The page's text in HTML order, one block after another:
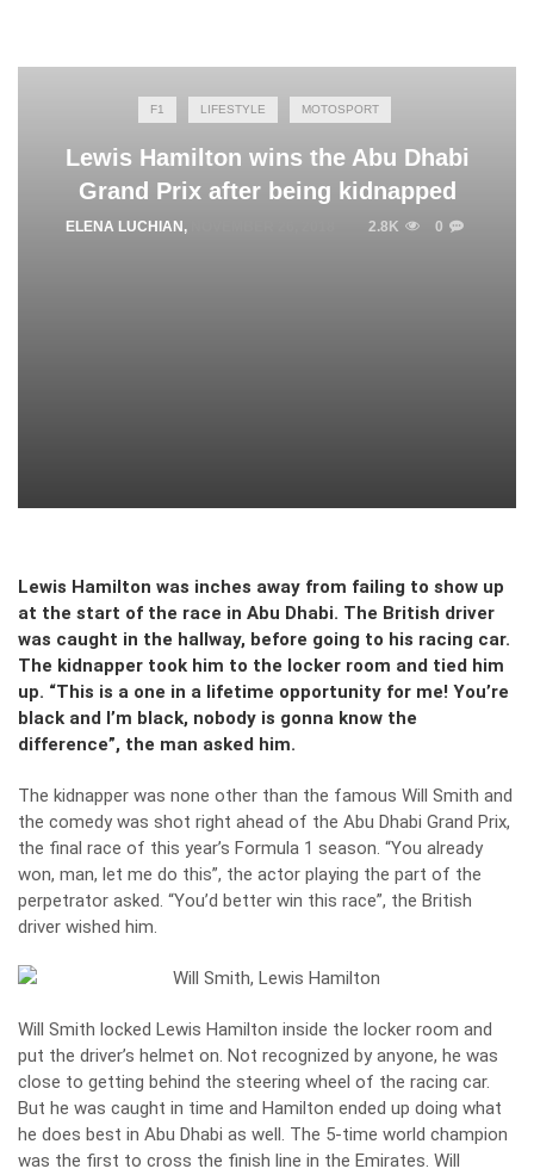
F1 LIFESTYLE MOTOSPORT
Lewis Hamilton wins the Abu Dhabi
Grand Prix after being kidnapped
ELENA LUCHIAN , 2.8K 0
Lewis Hamilton was inches away from failing to show up
at the start of the race in Abu Dhabi. The British driver
was caught in the hallway, before going to his racing car.
The kidnapper took him to the locker room and tied him
up. “This is a one in a lifetime opportunity for me! You’re
black and I’m black, nobody is gonna know the
difference”, the man asked him.
The kidnapper was none other than the famous Will Smith and
the comedy was shot right ahead of the Abu Dhabi Grand Prix,
the final race of this year’s Formula 1 season. “You already
won, man, let me do this”, the actor playing the part of the
perpetrator asked. “You’d better win this race”, the British
driver wished him.
Will Smith locked Lewis Hamilton inside the locker room and
put the driver’s helmet on. Not recognized by anyone, he was
close to getting behind the steering wheel of the racing car.
But he was caught in time and Hamilton ended up doing what
he does best in Abu Dhabi as well. The 5-time world champion
was the first to cross the finish line in the Emirates. Will